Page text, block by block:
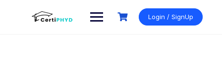
Login / SignUp